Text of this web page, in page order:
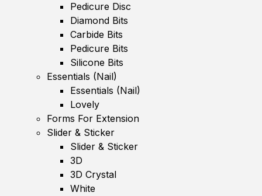
Pedicure Disc
Diamond Bits
Carbide Bits
Pedicure Bits
Silicone Bits
Essentials (Nail)
Essentials (Nail)
Lovely
Forms For Extension
Slider & Sticker
Slider & Sticker
3D
3D Crystal
White